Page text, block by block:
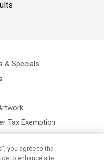
& Specials
Tax Exemption
you agree to the
to enhance site